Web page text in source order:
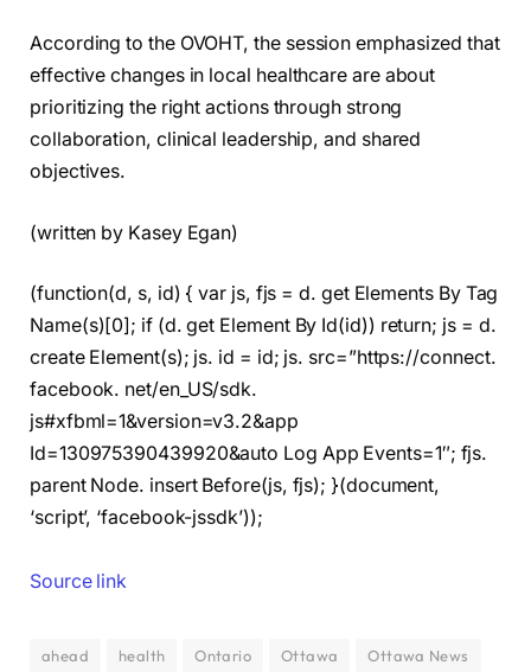
According to the OVOHT, the session emphasized that
effective changes in local healthcare are about
prioritizing the right actions through strong
collaboration, clinical leadership, and shared
objectives.
(written by Kasey Egan)
(function(d, s, id) { var js, fjs = d. get Elements By Tag
Name(s)[0]; if (d. get Element By Id(id)) return; js = d.
create Element(s); js. id = id; js. src=”https://connect.
facebook. net/en_US/sdk.
js#xfbml=1&version=v3.2&app
Id=130975390439920&auto Log App Events=1″; fjs.
parent Node. insert Before(js, fjs); }(document,
‘script’, ‘facebook-jssdk’));
Source link
ahead health Ontario Ottawa Ottawa News